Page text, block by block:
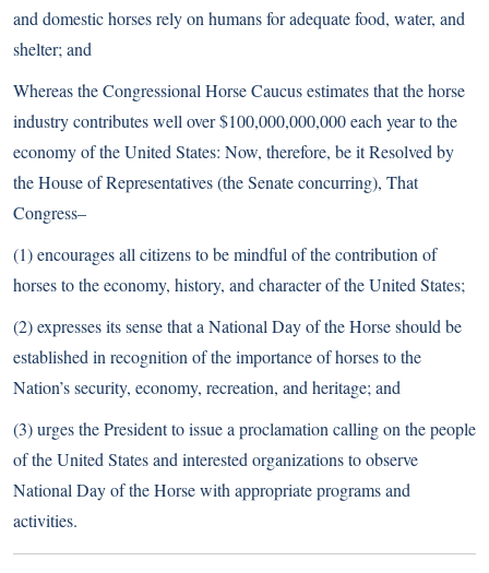
and domestic horses rely on humans for adequate food, water, and
shelter; and
Whereas the Congressional Horse Caucus estimates that the horse
industry contributes well over $100,000,000,000 each year to the
economy of the United States: Now, therefore, be it Resolved by
the House of Representatives (the Senate concurring), That
Congress–
(1) encourages all citizens to be mindful of the contribution of
horses to the economy, history, and character of the United States;
(2) expresses its sense that a National Day of the Horse should be
established in recognition of the importance of horses to the
Nation’s security, economy, recreation, and heritage; and
(3) urges the President to issue a proclamation calling on the people
of the United States and interested organizations to observe
National Day of the Horse with appropriate programs and
activities.